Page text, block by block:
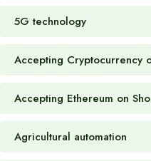
5G technology
Accepting Cryptocurrency
Accepting Ethereum on
Agricultural automation